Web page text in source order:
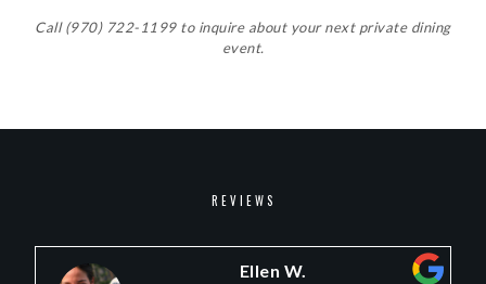
Call (970) 722-1199 to inquire about your next private dining
event.
REVIEWS
Ellen W.